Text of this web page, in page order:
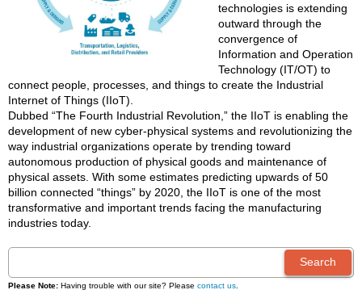
technologies is extending
outward through the
convergence of
Information and Operation
Technology (IT/OT) to
connect people, processes, and things to create the Industrial
Internet of Things (IIoT).
Dubbed “The Fourth Industrial Revolution,” the IIoT is enabling the
development of new cyber-physical systems and revolutionizing the
way industrial organizations operate by trending toward
autonomous production of physical goods and maintenance of
physical assets. With some estimates predicting upwards of 50
billion connected “things” by 2020, the IIoT is one of the most
transformative and important trends facing the manufacturing
industries today.
Please Note: Having trouble with our site? Please contact us